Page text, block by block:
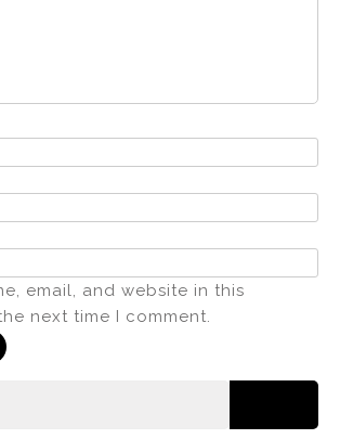
email, and website in this
next time I comment.